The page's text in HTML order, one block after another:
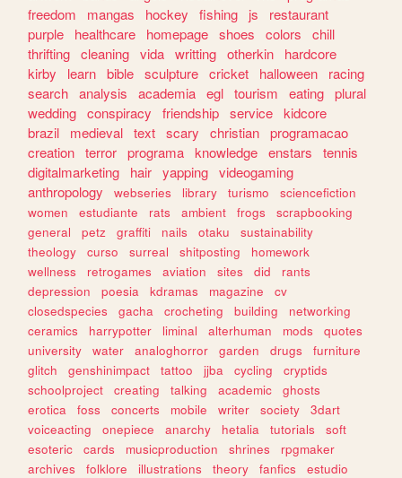
freedom
mangas hockey fishing js
restaurant
purple
healthcare homepage shoes colors
chill
thrifting cleaning vida writting otherkin
hardcore
kirby
learn bible sculpture cricket halloween
racing
search analysis academia egl tourism eating plural
wedding conspiracy friendship service kidcore
brazil
medieval text scary christian programacao
creation terror programa knowledge enstars
tennis
digitalmarketing
hair yapping videogaming
anthropology
webseries library turismo
sciencefiction
women
estudiante rats ambient frogs
scrapbooking
general
petz graffiti nails otaku
sustainability
theology
curso surreal shitposting
homework
wellness
retrogames aviation sites did
rants
depression
poesia kdramas magazine
cv
closedspecies
gacha crocheting building
networking
ceramics
harrypotter liminal alterhuman mods
quotes
university
water analoghorror garden drugs
furniture
glitch
genshinimpact tattoo jjba cycling
cryptids
schoolproject
creating talking academic
ghosts
erotica
foss concerts mobile writer society
3dart
voiceacting
onepiece anarchy hetalia tutorials
soft
esoteric
cards musicproduction shrines
rpgmaker
archives
folklore illustrations theory fanfics
estudio